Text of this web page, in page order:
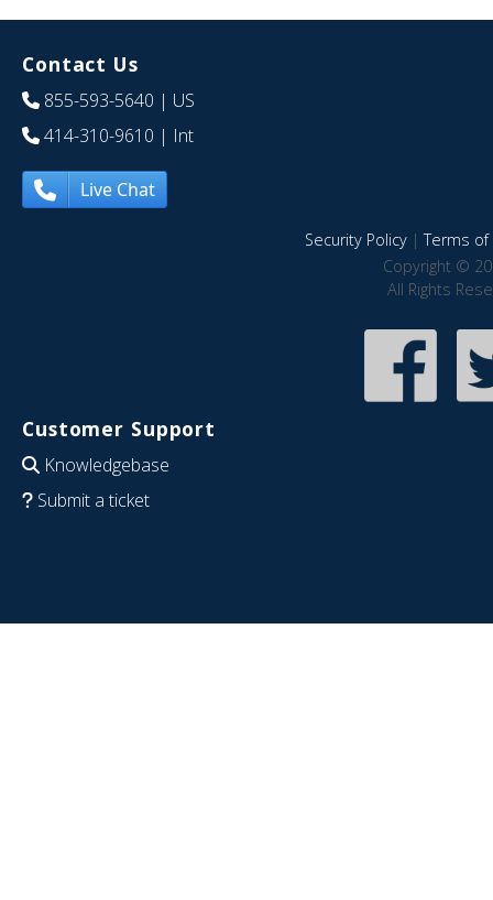
Contact Us
855-593-5640 | US
414-310-9610 | Int
Live Chat
Security Policy|Terms of
Copyright ©
All Rights
Customer Support
Knowledgebase
Submit a ticket